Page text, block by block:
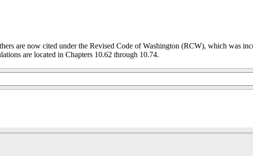
are now cited under the Revised Code of Washington (RCW), which was
are located in Chapters 10.62 through 10.74.